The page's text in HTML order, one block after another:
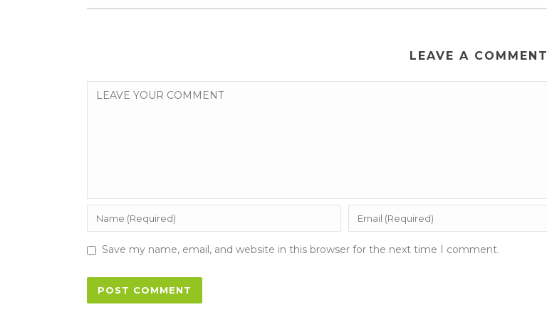
LEAVE A COMMENT
Save my name, email, and website in this browser for the next time I comment.